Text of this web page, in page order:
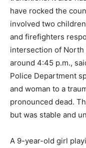
have rocked the
involved two
and firefighters
intersection of North
around 4:45 p.m.,
Police Department
and woman to a
pronounced dead.
but was stable and
A 9-year-old girl